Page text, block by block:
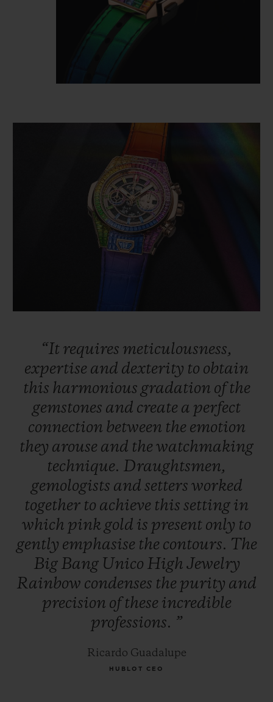
“It requires meticulousness,
expertise and dexterity to obtain
this harmonious gradation ofthe
gemstones and create a perfect
connection between the emotion
they arouse and the watchmaking
technique. Draughtsmen,
gemologists and setters worked
together to achieve this setting in
which pink gold is present only to
gently emphasise the contours. The
Big Bang Unico High Jewelry
Rainbow condenses the purity and
precision ofthese incredible
professions. ”
Ricardo Guadalupe
HUBLOT CEO